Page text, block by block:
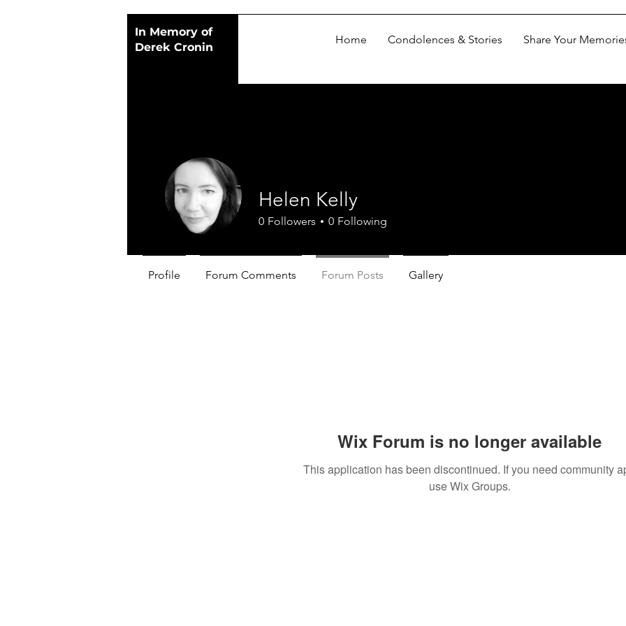
In Memory of
Derek Cronin
Home Condolences & Stories Share Your
Wix Forum is no longer available
This application has been discontinued. If you need community
use Wix Groups.
Helen Kelly
0 Followers 0 Following
Profile Forum Comments Forum Posts Gallery